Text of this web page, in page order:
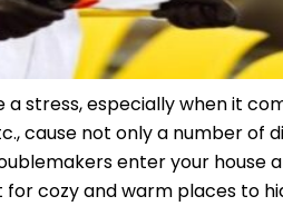
stress, especially when it
cause not only a number of
enter your house
cozy and warm places to